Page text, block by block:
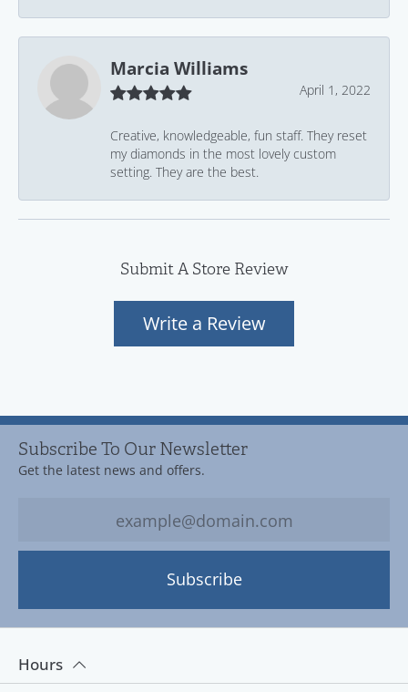
Marcia Williams
April 1, 2022
Creative, knowledgeable, fun staff. They reset
my diamonds in the most lovely custom
setting. They are the best.
Submit A Store Review
Write a Review
Subscribe To Our Newsletter
Get the latest news and offers.
Subscribe
Hours